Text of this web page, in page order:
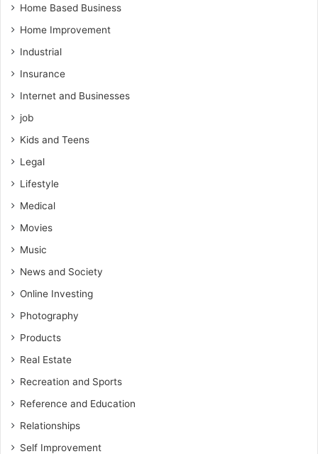
Home Based Business
Home Improvement
Industrial
Insurance
Internet and Businesses
job
Kids and Teens
Legal
Lifestyle
Medical
Movies
Music
News and Society
Online Investing
Photography
Products
Real Estate
Recreation and Sports
Reference and Education
Relationships
Self Improvement